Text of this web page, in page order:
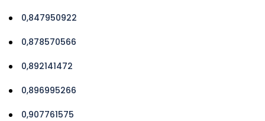
0,847950922
0,878570566
0,892141472
0,896995266
0,907761575